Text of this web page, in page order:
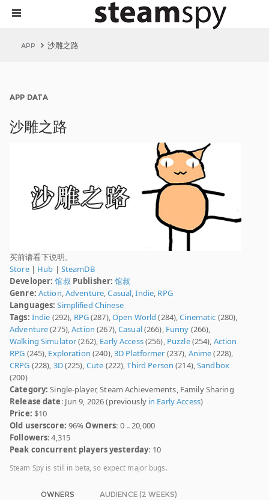
APP 沙雕之路
APP DATA
沙雕之路
买前请看下说明。
Store| Hub | SteamDB
Developer: 馆叔 Publisher: 馆叔
Genre: Action,Adventure,Casual,Indie, RPG
Languages: Simplified Chinese
Tags: Indie (292), RPG(287),Open World (284),Cinematic (280),
Adventure(275),Action (267),Casual(266), Funny (266),
Walking Simulator(262), Early Access(256), Puzzle(254), Action
RPG (245), Exploration (240),3D Platformer (237), Anime(228),
CRPG (228), 3D(225),Cute (222),Third Person (214),Sandbox
(200)
Category: Single-player, Steam Achievements, Family Sharing
Release date: Jun 9, 2026 (previously in Early Access)
Price: $10
Old userscore: 96%Owners: 0 .. 20,000
Followers: 4,315
Peak concurrent players yesterday: 10
Steam Spy is still in beta, so expect major bugs.
OWNERS AUDIENCE (2 WEEKS)